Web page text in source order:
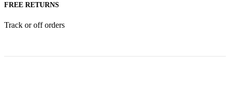
FREE RETURNS
Track or off orders